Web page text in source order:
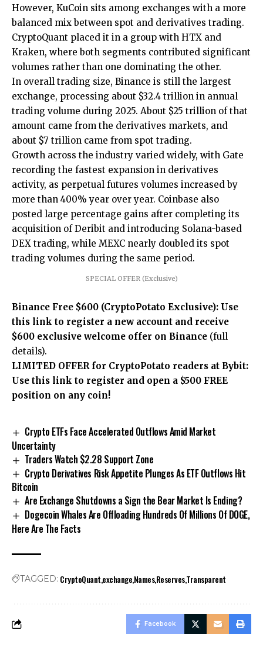
However, KuCoin sits among exchanges with a more
balanced mix between spot and derivatives trading.
CryptoQuant placed it in a group with HTX and
Kraken, where both segments contributed significant
volumes rather than one dominating the other.
In overall trading size, Binance is still the largest
exchange, processing about $32.4 trillion in annual
trading volume during 2025. About $25 trillion of that
amount came from the derivatives markets, and
about $7 trillion came from spot trading.
Growth across the industry varied widely, with Gate
recording the fastest expansion in derivatives
activity, as perpetual futures volumes increased by
more than 400% year over year. Coinbase also
posted large percentage gains after completing its
acquisition of Deribit and introducing Solana-based
DEX trading, while MEXC nearly doubled its spot
trading volumes during the same period.
SPECIAL OFFER (Exclusive)
Binance Free $600 (CryptoPotato Exclusive): Use
this link to register a new account and receive
$600 exclusive welcome offer on Binance (full
details).
LIMITED OFFER for CryptoPotato readers at Bybit:
Use this link to register and open a $500 FREE
position on any coin!
Crypto ETFs Face Accelerated Outflows Amid Market
Uncertainty
Traders Watch $2.28 Support Zone
Crypto Derivatives Risk Appetite Plunges As ETF Outflows Hit
Bitcoin
Are Exchange Shutdowns a Sign the Bear Market Is Ending?
Dogecoin Whales Are Offloading Hundreds Of Millions Of DOGE,
Here Are The Facts
TAGGED: CryptoQuantexchangeNamesReservesTransparent
Facebook